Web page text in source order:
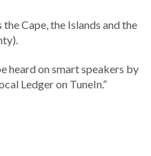
the Cape, the Islands and the
heard on smart speakers by
Ledger on TuneIn.”